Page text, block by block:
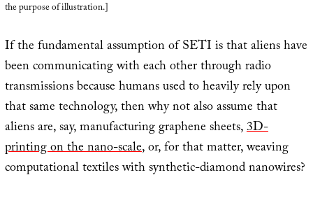
the purpose of illustration.]
If the fundamental assumption of SETI is that aliens have
been communicating with each other through radio
transmissions because humans used to heavily rely upon
that same technology, then why not also assume that
aliens are, say, manufacturing graphene sheets,3D-
printing on the nano-scale, or, for that matter, weaving
computational textiles with synthetic-diamond nanowires?